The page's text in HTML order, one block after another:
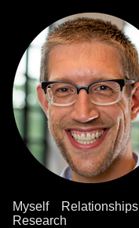
Myself Relationships
Research